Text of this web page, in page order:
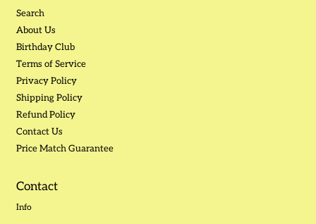
Search
About Us
Birthday Club
Terms of Service
Privacy Policy
Shipping Policy
Refund Policy
Contact Us
Price Match Guarantee
Contact
Info